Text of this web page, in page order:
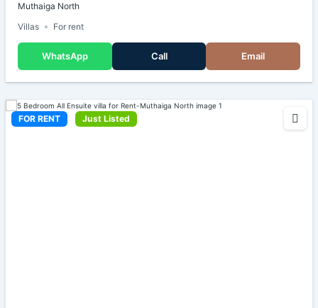
Muthaiga North
Villas
For rent
WhatsApp Call Email
FOR RENT Just Listed